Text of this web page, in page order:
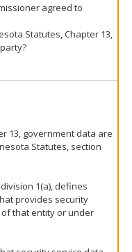
agreed to
Statutes, Chapter 13,
13, government data are
Statutes, section
1(a), defines
provides security
that entity or under